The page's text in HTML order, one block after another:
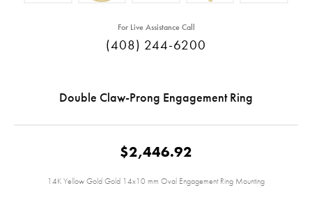
For Live Assistance Call
(408) 244-6200
Double Claw-Prong Engagement Ring
$2,446.92
14K Yellow Gold Gold 14x10 mm Oval Engagement Ring Mounting